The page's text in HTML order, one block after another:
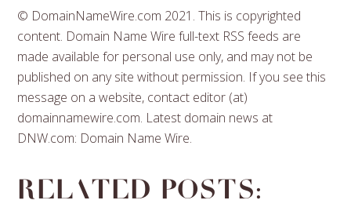
© DomainNameWire.com 2021. This is copyrighted
content. Domain Name Wire full-text RSS feeds are
made available for personal use only, and may not be
published on any site without permission. If you see this
message on a website, contact editor (at)
domainnamewire.com. Latest domain news at
DNW.com: Domain Name Wire.
Related posts: